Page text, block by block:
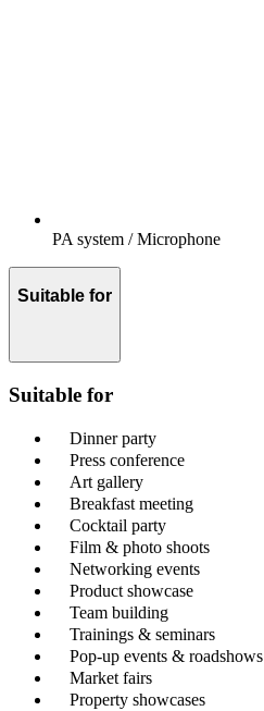
PA system / Microphone
Suitable for
Suitable for
Dinner party
Press conference
Art gallery
Breakfast meeting
Cocktail party
Film & photo shoots
Networking events
Product showcase
Team building
Trainings & seminars
Pop-up events & roadshows
Market fairs
Property showcases